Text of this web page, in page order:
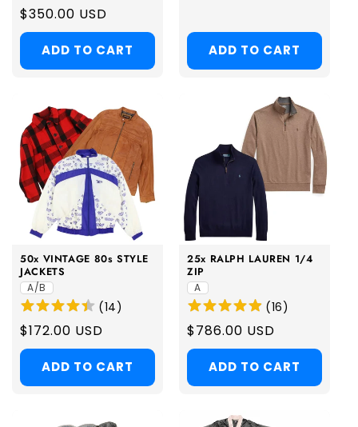
Regular
price
$350.00 USD
ADD TO CART ADD TO CART
50x VINTAGE 80s STYLE
JACKETS
A/B
(14)
Regular
price
$172.00 USD
ADD TO CART
25x RALPH LAUREN 1/4
ZIP
A
(16)
Regular
price
$786.00 USD
ADD TO CART